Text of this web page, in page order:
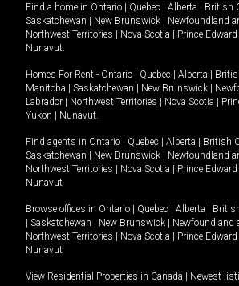
Find a home in Ontario | Quebec | Alberta | British
Saskatchewan | New Brunswick | Newfoundland
Northwest Territories | Nova Scotia | Prince
Nunavut
Homes For Rent - Ontario | Quebec | Alberta |
Manitoba | Saskatchewan | New Brunswick |
Labrador | Northwest Territories | Nova Scotia |
Yukon | Nunavut
Find agents in Ontario | Quebec | Alberta | British
Saskatchewan | New Brunswick | Newfoundland
Northwest Territories | Nova Scotia | Prince
Nunavut
Browse offices in Ontario | Quebec | Alberta |
| Saskatchewan | New Brunswick | Newfoundland
Northwest Territories | Nova Scotia | Prince
Nunavut
View Residential Properties in Canada | Newest